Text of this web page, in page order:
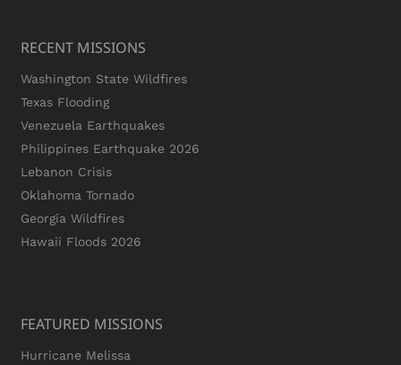
RECENT MISSIONS
Washington State Wildfires
Texas Flooding
Venezuela Earthquakes
Philippines Earthquake 2026
Lebanon Crisis
Oklahoma Tornado
Georgia Wildfires
Hawaii Floods 2026
FEATURED MISSIONS
Hurricane Melissa